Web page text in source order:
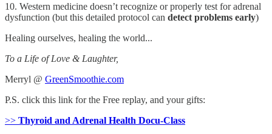
10. Western medicine doesn’t recognize or properly test for adrenal
dysfunction (but this detailed protocol can detect problems early)
Healing ourselves, healing the world...
To a Life of Love & Laughter,
Merryl @ GreenSmoothie.com
P.S. click this link for the Free replay, and your gifts:
>> Thyroid and Adrenal Health Docu-Class